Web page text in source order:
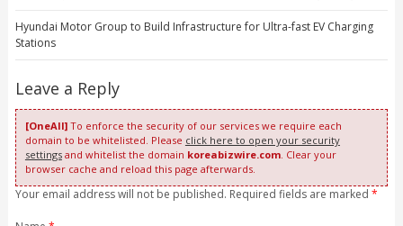
Hyundai Motor Group to Build Infrastructure for Ultra-fast EV Charging
Stations
Leave a Reply
[OneAll]To enforce the security of our services we require each
domain to be whitelisted. Please click here to open your security
settingsand whitelist the domain koreabizwire.com. Clear your
browser cache and reload this page afterwards.
Your email address will not be published. Required fields are marked *